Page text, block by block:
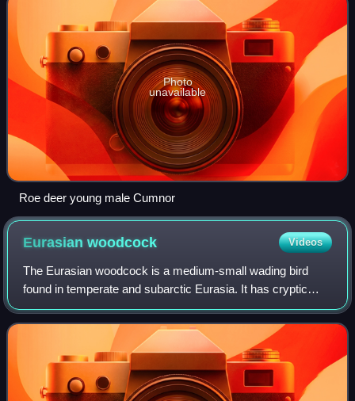
Photo
unavailable
Roe deer young male Cumnor
Eurasianwoodcock Videos
The Eurasian woodcock is a medium-small wading bird
found in temperate and subarctic Eurasia. It has cryptic
camouflage to suit its woodland habitat, with reddish-brown
upperparts and buff-coloured un